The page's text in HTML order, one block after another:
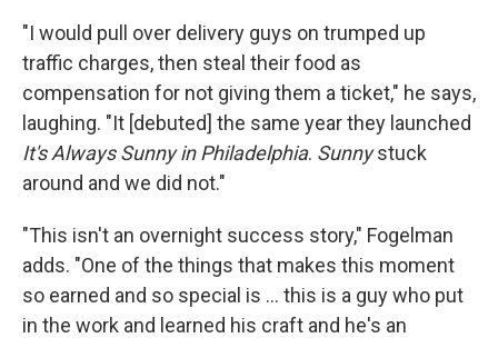
"I would pull over delivery guys on trumped up
traffic charges, then steal their food as
compensation for not giving them a ticket," he says,
laughing. "It [debuted] the same year they launched
It's Always Sunny in Philadelphia. Sunnystuck
around and we did not."
"This isn't an overnight success story," Fogelman
adds. "One of the things that makes this moment
so earned and so special is ... this is a guy who put
in the work and learned his craft and he's an